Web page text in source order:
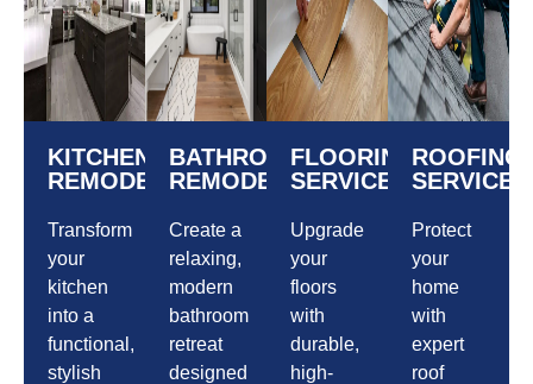
KITCHEN
REMODELING
Transform
your
kitchen
into a
functional,
stylish
BATHROOM
REMODELING
Create a
relaxing,
modern
bathroom
retreat
designed
FLOORING
SERVICES
Upgrade
your
floors
with
durable,
high-
ROOFING
SERVICES
Protect
your
home
with
expert
roof